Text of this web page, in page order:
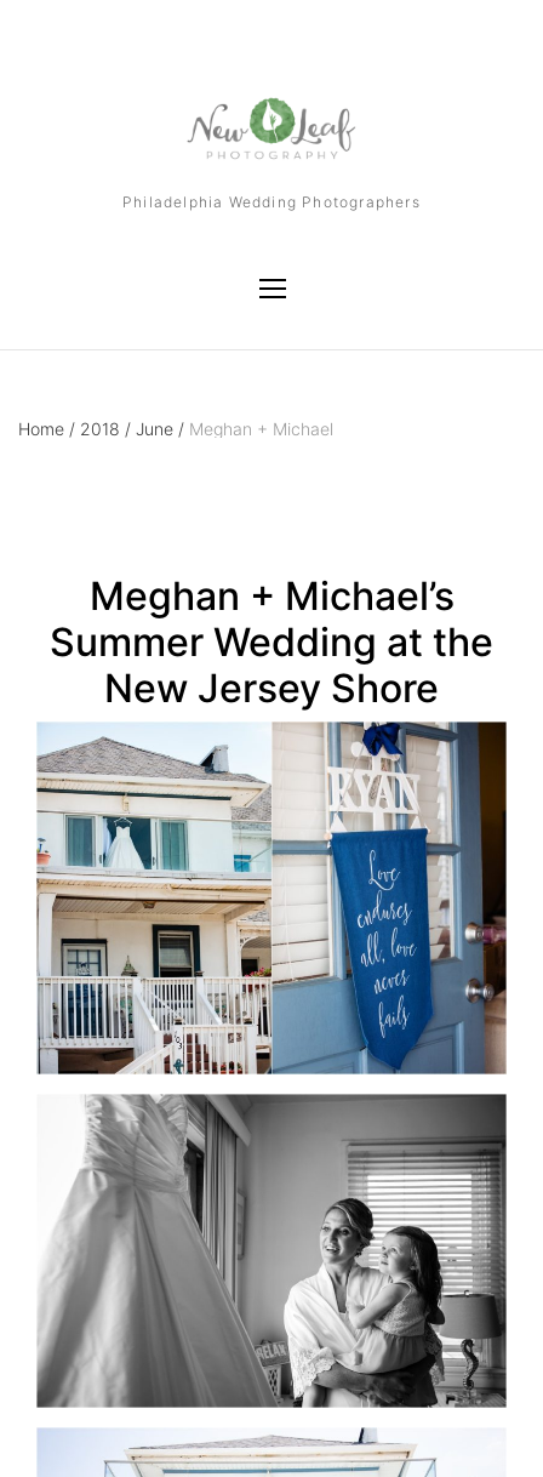
Philadelphia Wedding Photographers
Home / 2018 / June / Meghan + Michael
Meghan + Michael’s
Summer Wedding at the
New Jersey Shore